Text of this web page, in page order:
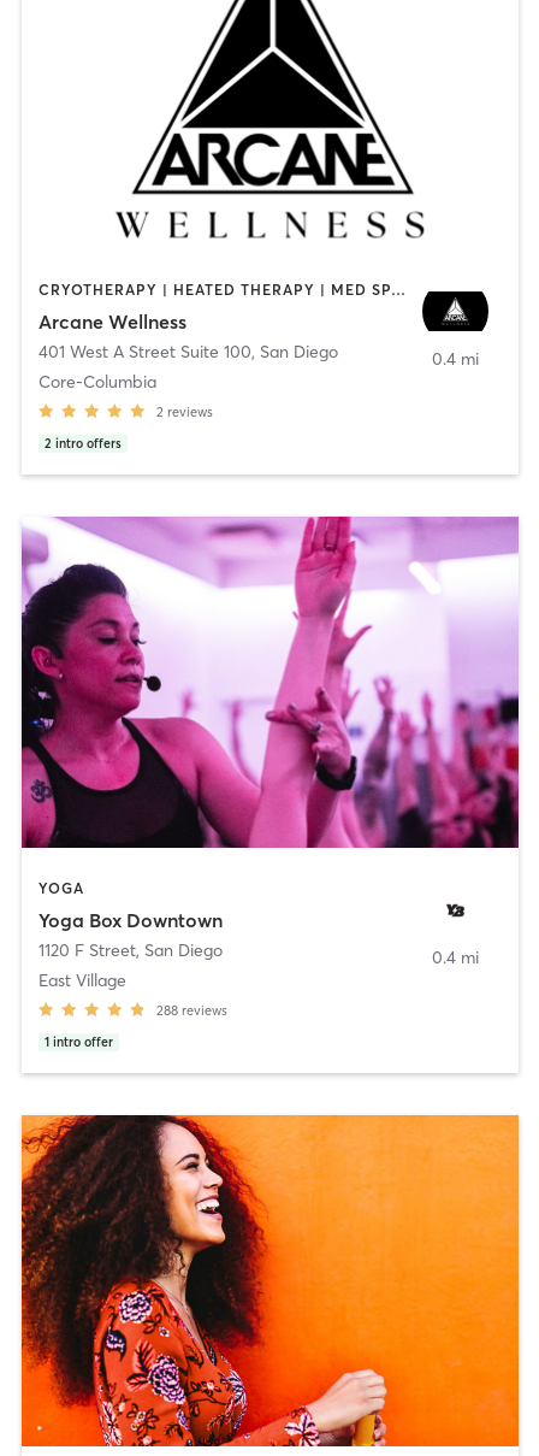
CRYOTHERAPY | HEATED THERAPY | MED SPA | OTHER
Arcane Wellness
401 West A Street Suite 100, San Diego
Core-Columbia
2 reviews
2 intro offers
0.4 mi
YOGA
Yoga Box Downtown
1120 F Street, San Diego
East Village
288 reviews
1 intro offer
0.4 mi